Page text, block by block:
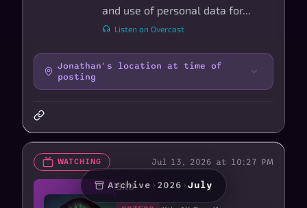
and use of personal data for...
Listen on Overcast
Jonathan's location at time of
posting
WATCHING Jul 13, 2026 at 10:27 PM
Silo
Archive › 2026 ›July